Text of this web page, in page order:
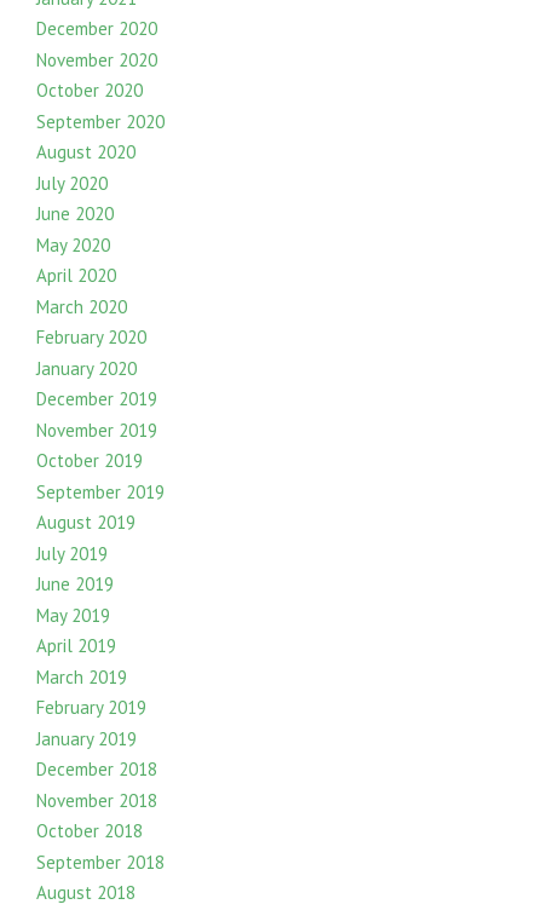
December 2020
November 2020
October 2020
September 2020
August 2020
July 2020
June 2020
May 2020
April 2020
March 2020
February 2020
January 2020
December 2019
November 2019
October 2019
September 2019
August 2019
July 2019
June 2019
May 2019
April 2019
March 2019
February 2019
January 2019
December 2018
November 2018
October 2018
September 2018
August 2018